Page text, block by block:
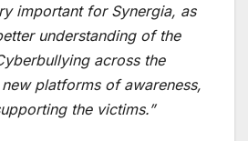
important for Synergia, as
understanding of the
across the
platforms of awareness,
the victims.”